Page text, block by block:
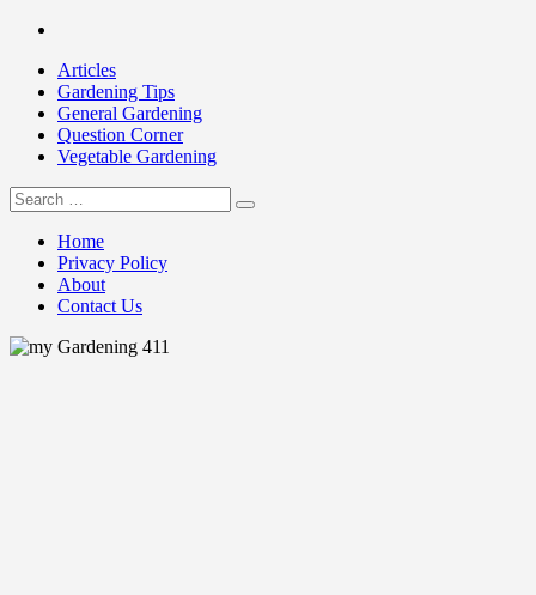
Skip
contentArticles
Gardening Tips
General Gardening
Question Corner
Vegetable Gardening
my Gardening 411
Search
for:
Home
Privacy Policy
About
Contact Us